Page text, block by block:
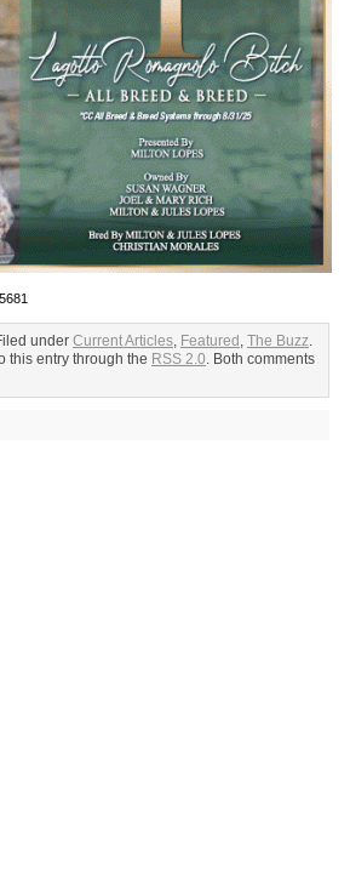
under Current Articles, Featured , The Buzz.
this entry through the RSS 2.0. Both comments